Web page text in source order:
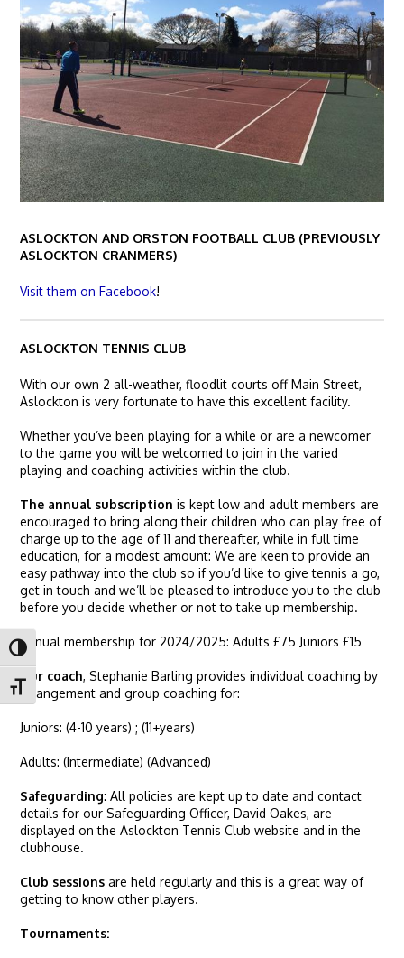
Toggle High Contrast
Toggle Font size
ASLOCKTON AND ORSTON FOOTBALL CLUB (PREVIOUSLY
ASLOCKTON CRANMERS)
Visit them on Facebook!
ASLOCKTON TENNIS CLUB
With our own 2 all-weather, floodlit courts off Main Street,
Aslockton is very fortunate to have this excellent facility.
Whether you’ve been playing for a while or are a newcomer
to the game you will be welcomed to join in the varied
playing and coaching activities within the club.
The annual subscription is kept low and adult members are
encouraged to bring along their children who can play free of
charge up to the age of 11 and thereafter, while in full time
education, for a modest amount: We are keen to provide an
easy pathway into the club so if you’d like to give tennis a go,
get in touch and we’ll be pleased to introduce you to the club
before you decide whether or not to take up membership.
Annual membership for 2024/2025: Adults £75 Juniors £15
Our coach, Stephanie Barling provides individual coaching by
arrangement and group coaching for:
Juniors: (4-10 years) ; (11+years)
Adults: (Intermediate) (Advanced)
Safeguarding: All policies are kept up to date and contact
details for our Safeguarding Officer, David Oakes, are
displayed on the Aslockton Tennis Club website and in the
clubhouse.
Club sessions are held regularly and this is a great way of
getting to know other players.
Tournaments: